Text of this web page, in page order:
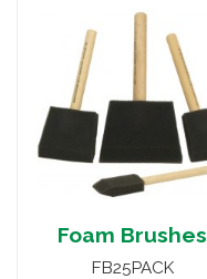
Foam Brushes
FB25PACK